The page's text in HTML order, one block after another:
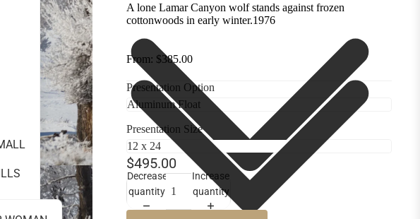
A lone Lamar Canyon wolf stands against frozen
cottonwoods in early winter.1976
From: $385.00
Presentation Option
Presentation Size
$495.00
Decrease
quantity
Increase
quantity